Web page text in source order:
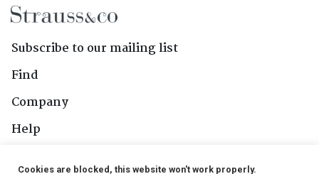
Subscribe to our mailing list
Find
Company
Help
Cookies are blocked, this website won't work properly.